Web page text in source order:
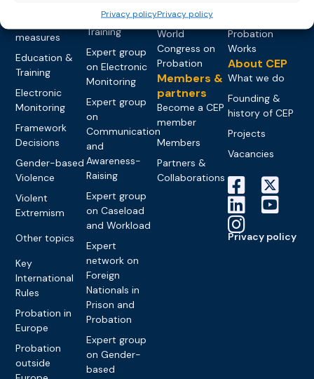
Privacy policyPrivacy policy
measures
Education &
Training
Electronic
Monitoring
Framework
Decisions
Gender-based
Violence
Violent
Extremism
Other topics
Key
International
Rules
Probation in
Europe
Probation
outside
Education &
Training
Expert group
on Electronic
Monitoring
Expert group
on
Communication
and
Awareness-
Raising
Expert group
on Caseload
and Workload
Expert
network on
Foreign
Nationals in
Prison and
Probation
Expert group
on Gender-
based
CEP Awards
World
Congress on
Probation
Members &
partners
Become a CEP
member
Members
Partners &
Collaborations
Probation
Works
About CEP
What we do
Founding &
history of CEP
Projects
Vacancies
Privacy policy